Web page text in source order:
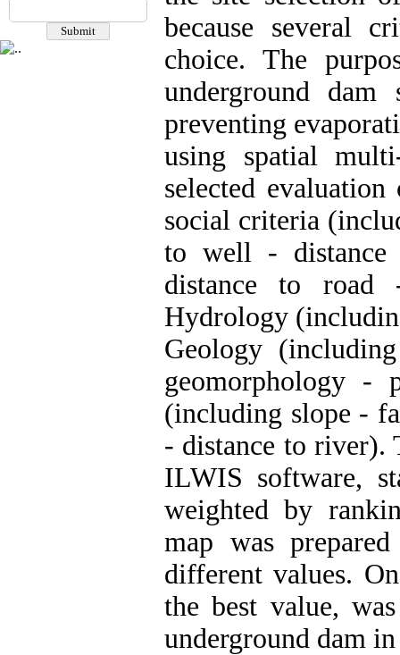
because several
choice. The
underground
preventing
using spatial
selected
social criteria
to well -
distance to road
Hydrology
Geology
geomorphology -
(including slope -
- distance to river).
ILWIS software,
weighted by
map was
different values.
the best value,
underground dam